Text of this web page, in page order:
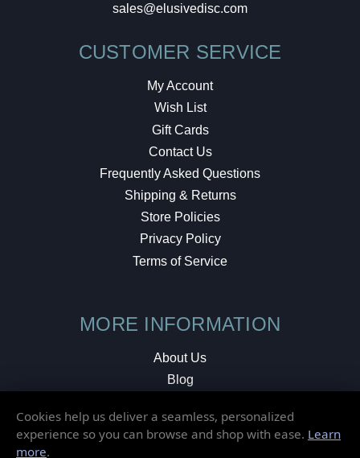
sales@elusivedisc.com
CUSTOMER SERVICE
My Account
Wish List
Gift Cards
Contact Us
Frequently Asked Questions
Shipping & Returns
Store Policies
Privacy Policy
Terms of Service
MORE INFORMATION
About Us
Blog
Local Shop
Cookies help us deliver a seamless, personalized
experience so you can browse and shop with ease. Learn
more.